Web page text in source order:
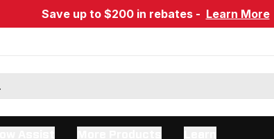
Save up to $200 in rebates - Learn More